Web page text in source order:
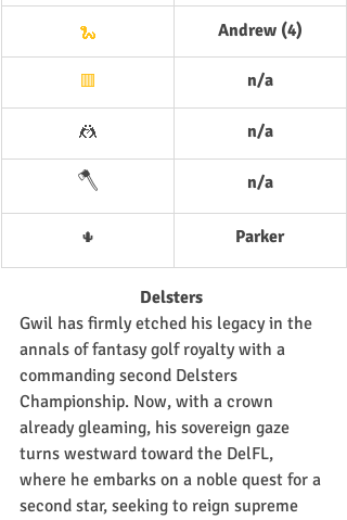
🐍 Andrew (4)
🟥 n/a
🤼 n/a
🪓 n/a
🌵 Parker
Delsters
Gwil has firmly etched his legacy in the
annals of fantasy golf royalty with a
commanding second Delsters
Championship. Now, with a crown
already gleaming, his sovereign gaze
turns westward toward the DelFL,
where he embarks on a noble quest for a
second star, seeking to reign supreme